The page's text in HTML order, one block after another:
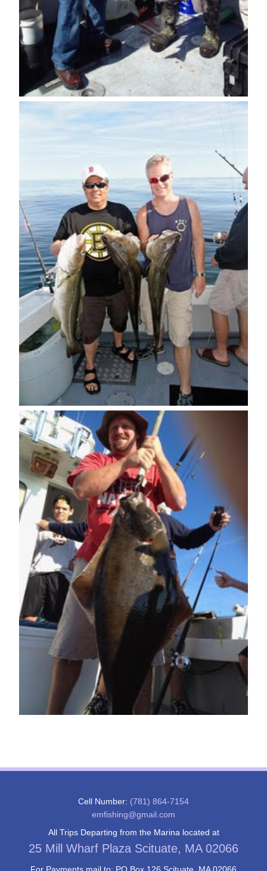
Cell Number: (781) 864-7154
emfishing@gmail.com
All Trips Departing from the Marina located at
25 Mill Wharf Plaza Scituate, MA 02066